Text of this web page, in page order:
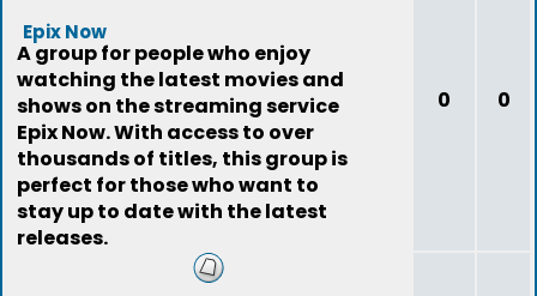
Epix Now
A group for people who enjoy
watching the latest movies and
shows on the streaming service
Epix Now. With access to over
thousands of titles, this group is
perfect for those who want to
stay up to date with the latest
releases.
0 0